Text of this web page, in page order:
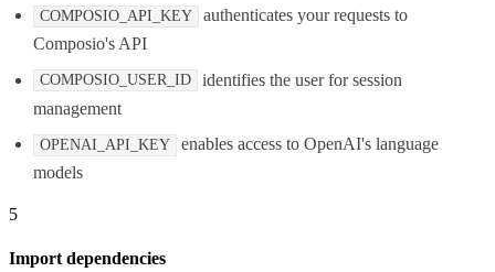
COMPOSIO_API_KEY
authenticates your requests to
Composio's API
COMPOSIO_USER_ID
identifies the user for session
management
OPENAI_API_KEY
enables access to OpenAI's language
models
5
Import dependencies